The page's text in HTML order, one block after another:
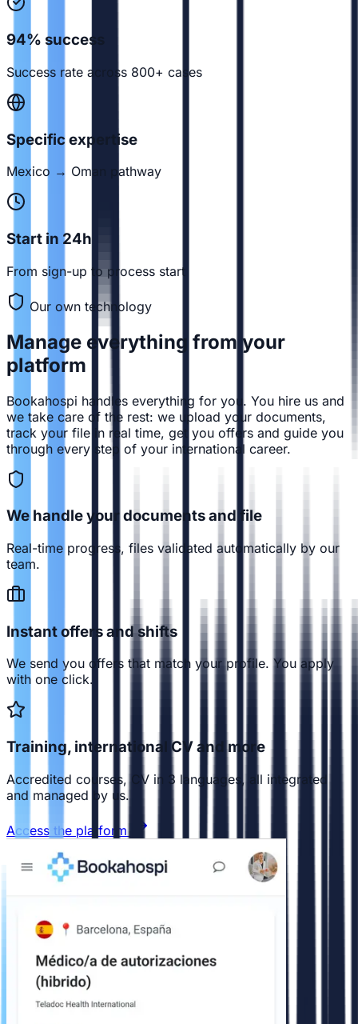
94% success
Success rate across 800+ cases
Specific expertise
Mexico → Oman pathway
Start in 24h
From sign-up to process start
Our own technology
Manage everything from your
platform
Bookahospi handles everything for you. You hire us and
we take care of the rest: we upload your documents,
track your file in real time, get you offers and guide you
through every step of your international career.
We handle your documents and file
Real-time progress, files validated automatically by our
team.
Instant offers and shifts
We send you offers that match your profile. You apply
with one click.
Training, international CV and more
Accredited courses, CV in 3 languages, all integrated
and managed by us.
Access the platform